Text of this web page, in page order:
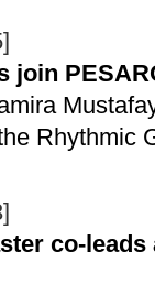
join
Rhythmic
co-leads